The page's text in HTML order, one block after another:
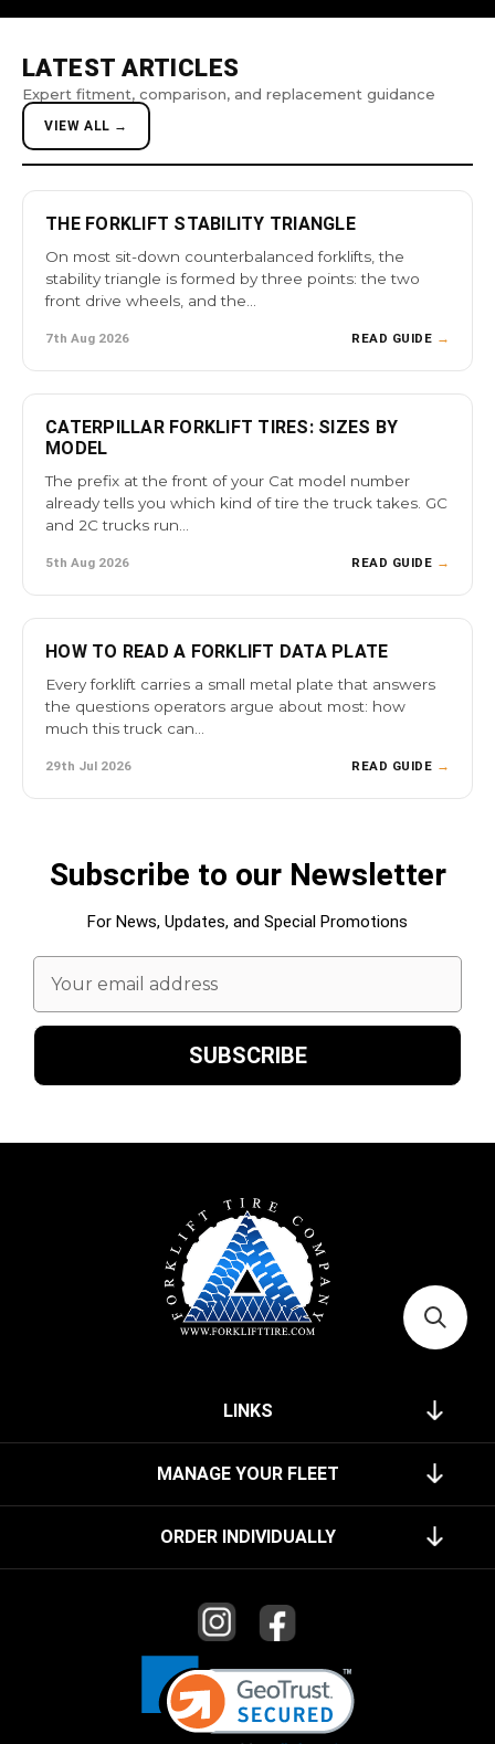
LATEST ARTICLES
Expert fitment, comparison, and replacement guidance
VIEW ALL →
THE FORKLIFT STABILITY TRIANGLE
On most sit-down counterbalanced forklifts, the
stability triangle is formed by three points: the two
front drive wheels, and the…
7th Aug 2026 READ GUIDE →
CATERPILLAR FORKLIFT TIRES: SIZES BY
MODEL
The prefix at the front of your Cat model number
already tells you which kind of tire the truck takes. GC
and 2C trucks run…
5th Aug 2026 READ GUIDE →
HOW TO READ A FORKLIFT DATA PLATE
Every forklift carries a small metal plate that answers
the questions operators argue about most: how
much this truck can…
29th Jul 2026 READ GUIDE →
Subscribe to our Newsletter
For News, Updates, and Special Promotions
Email
Address
LINKS
MANAGE YOUR FLEET
ORDER INDIVIDUALLY